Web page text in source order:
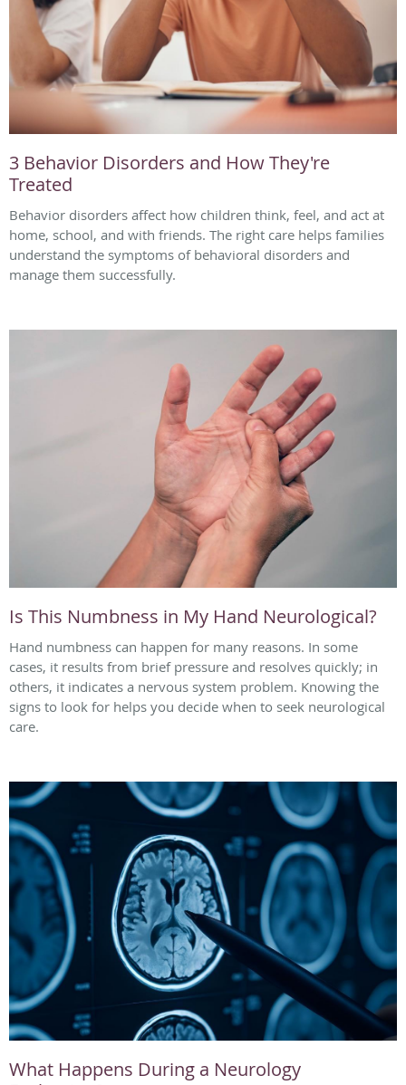
3 Behavior Disorders and How They're
Treated
Behavior disorders affect how children think, feel, and act at
home, school, and with friends. The right care helps families
understand the symptoms of behavioral disorders and
manage them successfully.
Is This Numbness in My Hand Neurological?
Hand numbness can happen for many reasons. In some
cases, it results from brief pressure and resolves quickly; in
others, it indicates a nervous system problem. Knowing the
signs to look for helps you decide when to seek neurological
care.
What Happens During a Neurology